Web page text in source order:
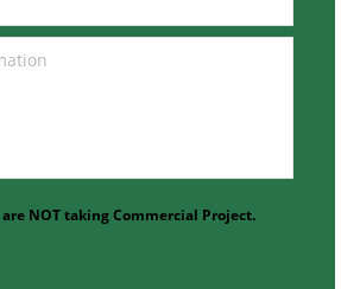
NOT taking Commercial Project.